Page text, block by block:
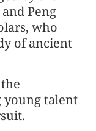
Peng
who
of ancient
young talent